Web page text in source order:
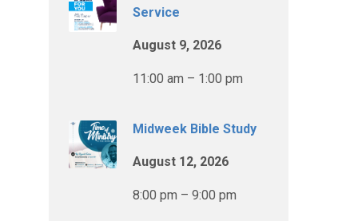
Service
August 9, 2026
11:00 am – 1:00 pm
Midweek Bible Study
August 12, 2026
8:00 pm – 9:00 pm